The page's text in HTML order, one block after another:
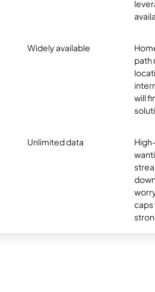
Widely available
path
will
Unlimited data
caps